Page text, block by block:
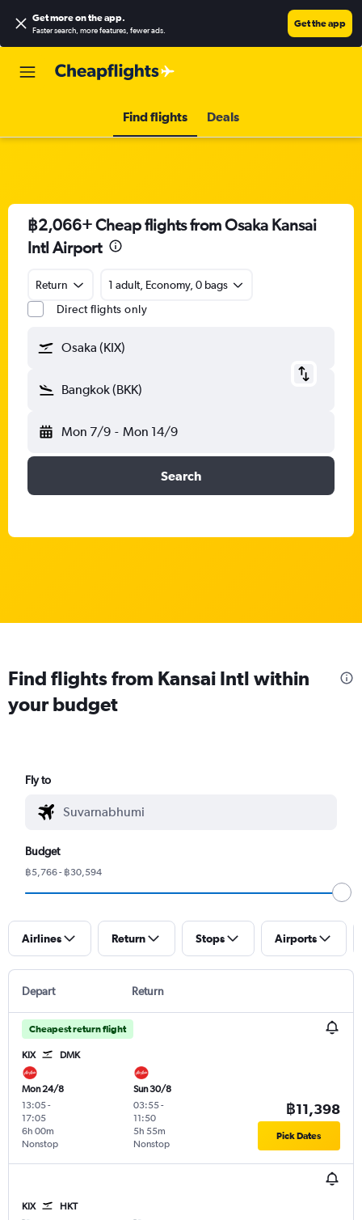
Get more on the app.
Faster search, more features, fewer ads.
Get the app
Find flights Deals
฿2,066+ Cheap flights from Osaka Kansai
Intl Airport
Return
1 adult, Economy, 0 bags
Direct flights only
Osaka (KIX)
Bangkok (BKK)
Mon 7/9 - Mon 14/9
Search
Find flights from Kansai Intl within
your budget
Fly to
Budget
฿5,766 - ฿30,594
Airlines Return Stops Airports
Depart Return
Cheapest return flight
KIX DMK
Mon 24/8
13:05-
17:05
Nonstop
6h 00m
Sun 30/8
03:55-
11:50
Nonstop
5h 55m
฿11,398
Pick Dates
KIX HKT